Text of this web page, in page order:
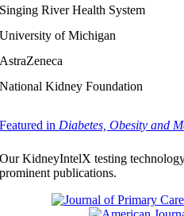
Singing River Health System
University of Michigan
AstraZeneca
National Kidney Foundation
Featured in Diabetes, Obesity and
Our KidneyIntelX testing
prominent publications.